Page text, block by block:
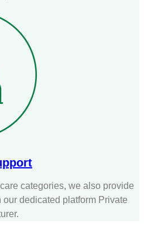
categories, we also provide
dedicated platform Private